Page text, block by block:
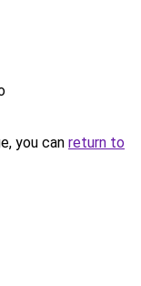
you can return to